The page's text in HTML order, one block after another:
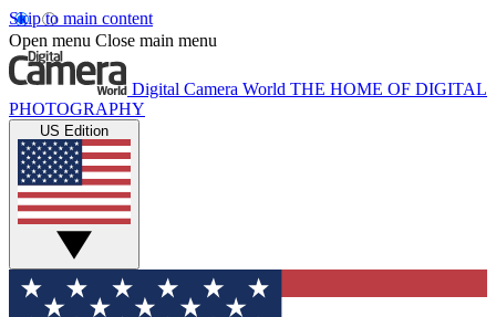
Skip to main content
Open menu Close main menu
Digital Camera World THE HOME OF DIGITAL
PHOTOGRAPHY
US Edition